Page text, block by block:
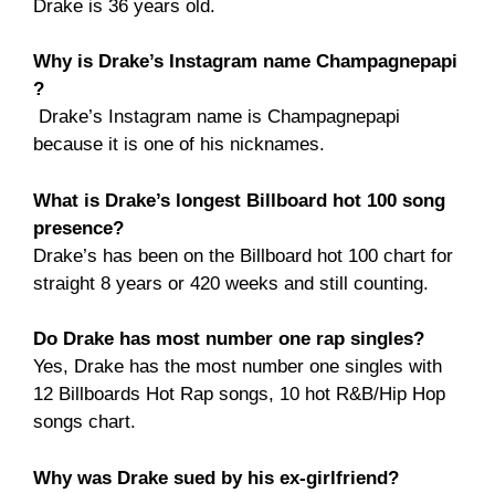
Drake is 36 years old.
Why is Drake’s Instagram name Champagnepapi
?
Drake’s Instagram name is Champagnepapi
because it is one of his nicknames.
What is Drake’s longest Billboard hot 100 song
presence?
Drake’s has been on the Billboard hot 100 chart for
straight 8 years or 420 weeks and still counting.
Do Drake has most number one rap singles?
Yes, Drake has the most number one singles with
12 Billboards Hot Rap songs, 10 hot R&B/Hip Hop
songs chart.
Why was Drake sued by his ex-girlfriend?